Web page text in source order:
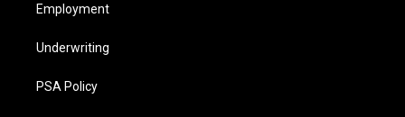
Employment
Underwriting
PSA Policy